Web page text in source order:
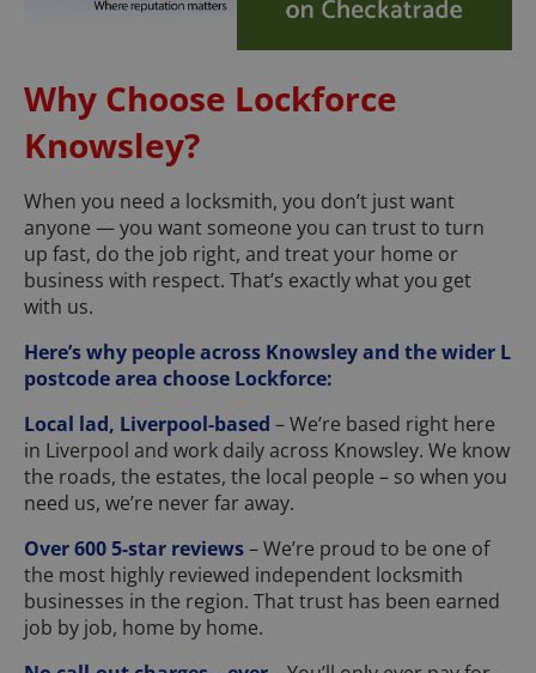
Why Choose Lockforce
Knowsley?
When you need a locksmith, you don’t just want
anyone — you want someone you can trust to turn
up fast, do the job right, and treat your home or
business with respect. That’s exactly what you get
with us.
Here’s why people across Knowsley and the wider L
postcode area choose Lockforce:
Local lad, Liverpool-based – We’re based right here
in Liverpool and work daily across Knowsley. We know
the roads, the estates, the local people – so when you
need us, we’re never far away.
Over 600 5-star reviews– We’re proud to be one of
the most highly reviewed independent locksmith
businesses in the region. That trust has been earned
job by job, home by home.